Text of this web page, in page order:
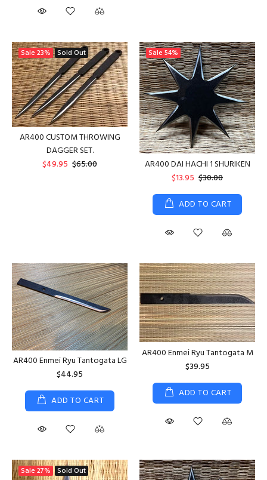
Sale 23% Sold Out
AR400 CUSTOM THROWING
DAGGER SET.
$49.95 $65.00
Sale 54%
AR400 DAI HACHI 1 SHURIKEN
$13.95 $30.00
ADD TO CART
AR400 Enmei Ryu Tantogata LG
$44.95
ADD TO CART
AR400 Enmei Ryu Tantogata M
$39.95
ADD TO CART
Sale 27% Sold Out